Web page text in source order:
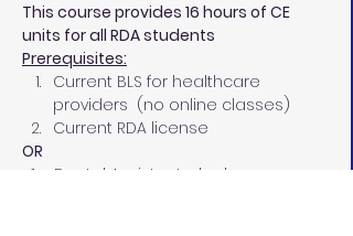
This course provides 16 hours of CE
units for all RDA students
Prerequisites:
Current BLS for healthcare
providers  (no online classes)
Current RDA license
OR